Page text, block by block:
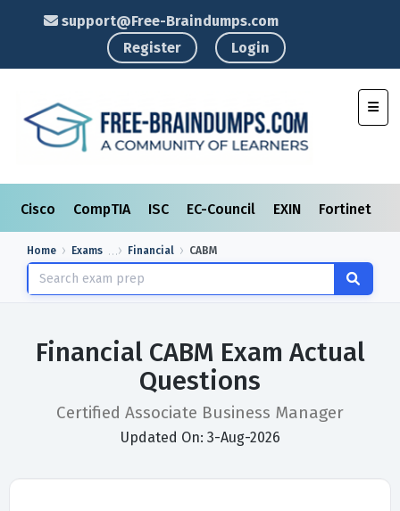
support@Free-Braindumps.com
Register
Login
Cisco CompTIA ISC EC-Council EXIN Fortinet
Home Exams Financial CABM
Financial CABM Exam Actual
Questions
Certified Associate Business Manager
Updated On: 3-Aug-2026